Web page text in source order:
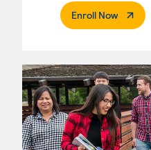
Enroll Now.